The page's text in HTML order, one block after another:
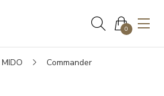
0
MIDO Commander